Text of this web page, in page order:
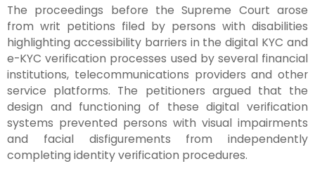
The proceedings before the Supreme Court arose
from writ petitions filed by persons with disabilities
highlighting accessibility barriers in the digital KYC and
e-KYC verification processes used by several financial
institutions, telecommunications providers and other
service platforms. The petitioners argued that the
design and functioning of these digital verification
systems prevented persons with visual impairments
and facial disfigurements from independently
completing identity verification procedures.